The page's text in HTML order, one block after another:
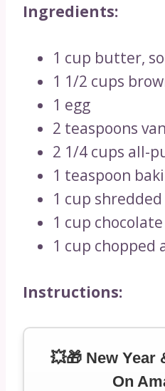
Ingredients:
1 cup butter,
1 1/2 cups
1 egg
2 teaspoons
2 1/4 cups all-
1 teaspoon
1 cup
1 cup
1 cup chopped
Instructions:
💥🎁 New Year
On